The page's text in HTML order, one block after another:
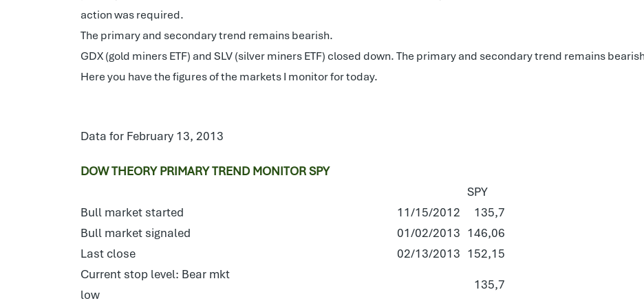
action was required.
The primary and secondary trend remains bearish.
GDX (gold miners ETF) and SLV (silver miners ETF) closed down. The primary and secondary trend remains
Here you have the figures of the markets I monitor for today.
Data for February 13, 2013
DOW THEORY PRIMARY TREND MONITOR SPY
SPY
Bull market started
11/15/2012
135,7
Bull market signaled
01/02/2013 146,06
Last close
02/13/2013 152,15
Current stop level: Bear mkt
low
135,7